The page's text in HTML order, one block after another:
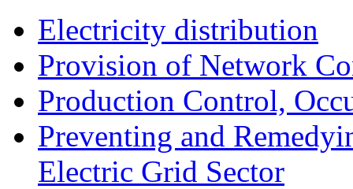
Electricity distribution
Provision of Network
Production Control,
Preventing and
Electric Grid Sector